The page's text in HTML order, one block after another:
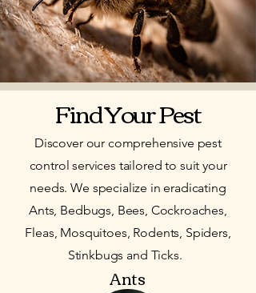
Find Your Pest
Discover our comprehensive pest
control services tailored to suit your
needs. We specialize in eradicating
Ants, Bedbugs, Bees, Cockroaches,
Fleas, Mosquitoes, Rodents, Spiders,
Stinkbugs and Ticks.
Ants